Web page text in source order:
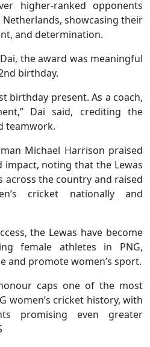
higher-ranked opponents
Netherlands, showcasing their
and determination.
the award was meaningful
birthday.
birthday present. As a coach,
Dai said, crediting the
teamwork.
Michael Harrison praised
impact, noting that the Lewas
across the country and raised
cricket nationally and
the Lewas have become
female athletes in PNG,
and promote women’s sport.
caps one of the most
women’s cricket history, with
promising even greater